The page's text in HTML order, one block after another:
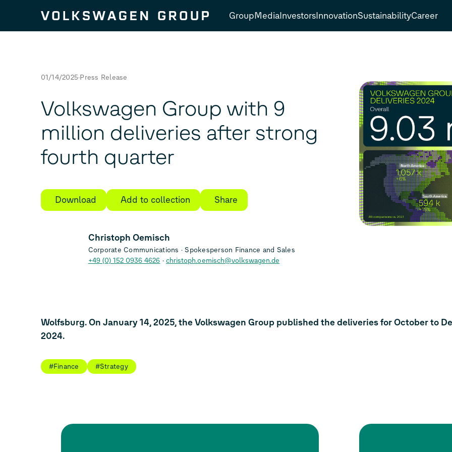
GroupMediaInvestorsInnovationSustainabilityCareer
01/14/2025 Press Release
Volkswagen Group with 9
million deliveries after strong
fourth quarter
Download Add to collection Share
Christoph Oemisch
Corporate Communications
Spokesperson Finance and Sales
+49 (0) 152 0936 4626
christoph.oemisch@volkswagen.de
Wolfsburg. On January 14, 2025, the Volkswagen Group published the deliveries for October to
2024.
#Finance #Strategy